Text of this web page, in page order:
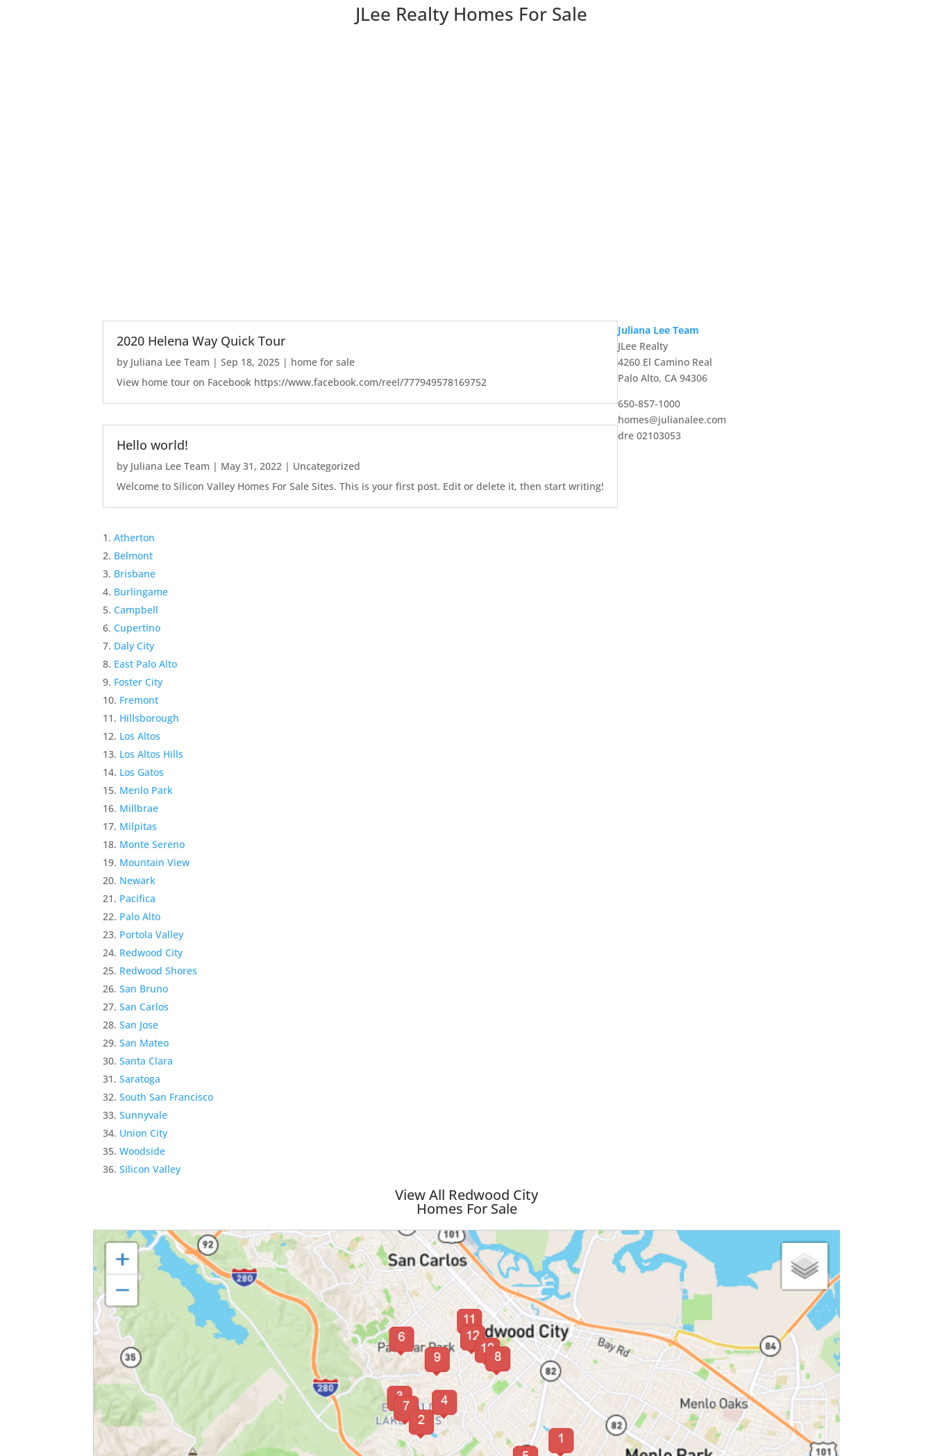
JLee Realty Homes For Sale
2020 Helena Way Quick Tour
by Juliana Lee Team |Sep 18, 2025 | home for sale
View home tour on Facebook https://www.facebook.com/reel/777949578169752
Hello world!
by Juliana Lee Team | May 31, 2022 | Uncategorized
Welcome to Silicon Valley Homes For Sale Sites. This is your first post. Edit or delete it, then start writing!
Atherton
Belmont
Brisbane
Burlingame
Campbell
Cupertino
Daly City
East Palo Alto
Foster City
Fremont
Hillsborough
Los Altos
Los Altos Hills
Los Gatos
Menlo Park
Millbrae
Milpitas
Monte Sereno
Mountain View
Newark
Pacifica
Palo Alto
Portola Valley
Redwood City
Redwood Shores
San Bruno
San Carlos
San Jose
San Mateo
Santa Clara
Saratoga
South San Francisco
Sunnyvale
Union City
Woodside
Silicon Valley
Juliana Lee Team
JLee Realty
4260 El Camino Real
Palo Alto, CA 94306
650-857-1000
homes@julianalee.com
dre 02103053
View All Redwood City
Homes For Sale